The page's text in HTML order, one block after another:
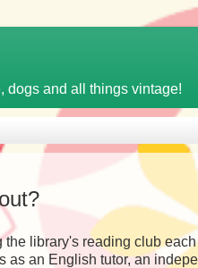
dogs and all things vintage!
library's reading club
an English tutor, an